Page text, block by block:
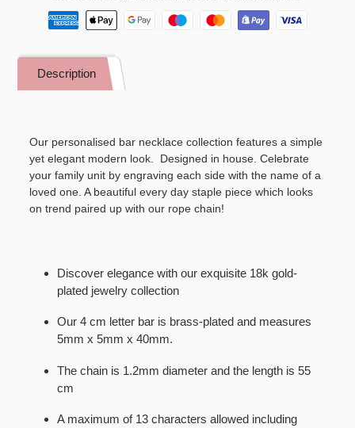
Adding
product
to
Description
Our personalised bar necklace collection features a simple
yet elegant modern look. Designed in house. Celebrate
your family unit by engraving each side with the name of a
loved one. A beautiful every day staple piece which looks
on trend paired up with our rope chain!
Discover elegance with our exquisite 18k gold-
plated jewelry collection
Our 4 cm letter bar is brass-plated and measures
5mm x 5mm x 40mm.
The chain is 1.2mm diameter and the length is 55
cm
A maximum of 13 characters allowed including